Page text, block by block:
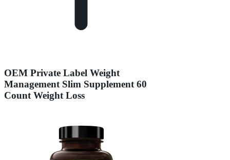
OEM Private Label Weight
Management Slim Supplement 60
Count Weight Loss